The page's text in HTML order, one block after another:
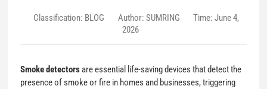
Classification: BLOG Author: SUMRING
Time: June 4,
2026
Smoke detectorsare essential life-saving devices that detect the
presence of smoke or fire in homes and businesses, triggering